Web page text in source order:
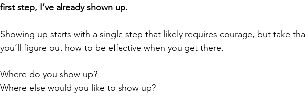
first step, I’ve already shown up.
Showing up starts with a single step that likely requires courage, but take
you’ll figure out how to be effective when you get there.
Where do you show up?
Where else would you like to show up?